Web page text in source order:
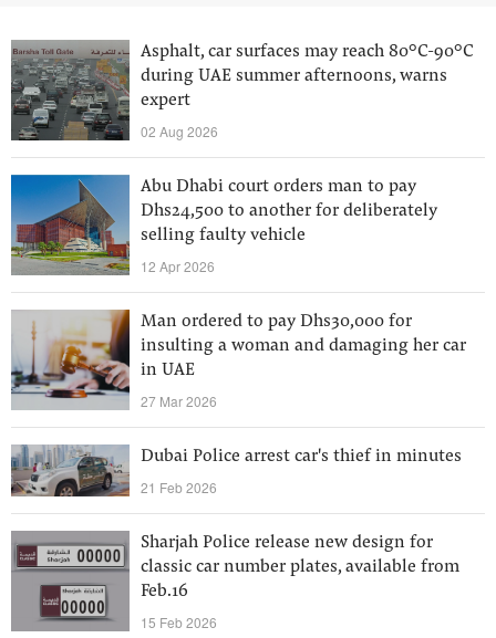
Asphalt, car surfaces may reach 80°C-90°C
during UAE summer afternoons, warns
expert
02 Aug 2026
Abu Dhabi court orders man to pay
Dhs24,500 to another for deliberately
selling faulty vehicle
12 Apr 2026
Man ordered to pay Dhs30,000 for
insulting a woman and damaging her car
in UAE
27 Mar 2026
Dubai Police arrest car's thief in minutes
21 Feb 2026
Sharjah Police release new design for
classic car number plates, available from
Feb.16
15 Feb 2026